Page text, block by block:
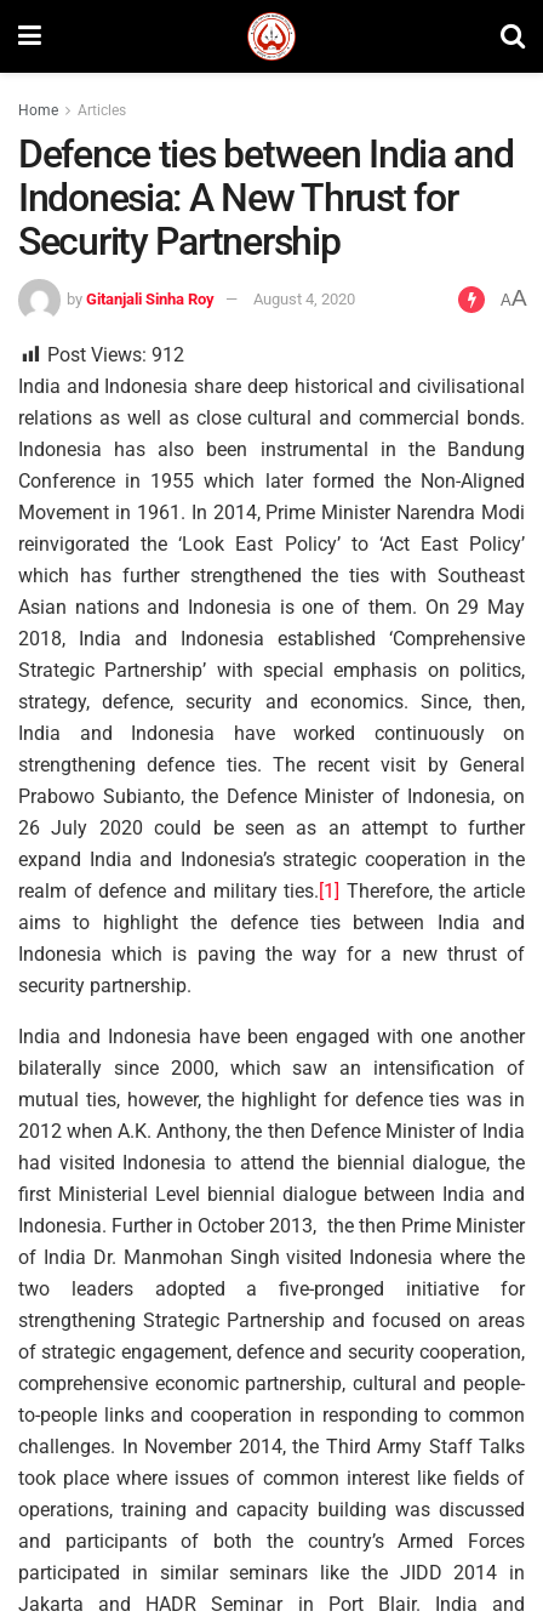
Home Articles
Defence ties between India and
Indonesia: A New Thrust for
Security Partnership
by Gitanjali Sinha Roy August 4, 2020 AA
Post Views: 912
India and Indonesia share deep historical and civilisational
relations as well as close cultural and commercial bonds.
Indonesia has also been instrumental in the Bandung
Conference in 1955 which later formed the Non-Aligned
Movement in 1961. In 2014, Prime Minister Narendra Modi
reinvigorated the ‘Look East Policy’ to ‘Act East Policy’
which has further strengthened the ties with Southeast
Asian nations and Indonesia is one of them. On 29 May
2018, India and Indonesia established ‘Comprehensive
Strategic Partnership’ with special emphasis on politics,
strategy, defence, security and economics. Since, then,
India and Indonesia have worked continuously on
strengthening defence ties. The recent visit by General
Prabowo Subianto, the Defence Minister of Indonesia, on
26 July 2020 could be seen as an attempt to further
expand India and Indonesia’s strategic cooperation in the
realm of defence and military ties.[1] Therefore, the article
aims to highlight the defence ties between India and
Indonesia which is paving the way for a new thrust of
security partnership.
India and Indonesia have been engaged with one another
bilaterally since 2000, which saw an intensification of
mutual ties, however, the highlight for defence ties was in
2012 when A.K. Anthony, the then Defence Minister of India
had visited Indonesia to attend the biennial dialogue, the
first Ministerial Level biennial dialogue between India and
Indonesia. Further in October 2013, the then Prime Minister
of India Dr. Manmohan Singh visited Indonesia where the
two leaders adopted a five-pronged initiative for
strengthening Strategic Partnership and focused on areas
of strategic engagement, defence and security cooperation,
comprehensive economic partnership, cultural and people-
to-people links and cooperation in responding to common
challenges. In November 2014, the Third Army Staff Talks
took place where issues of common interest like fields of
operations, training and capacity building was discussed
and participants of both the country’s Armed Forces
participated in similar seminars like the JIDD 2014 in
Jakarta and HADR Seminar in Port Blair. India and